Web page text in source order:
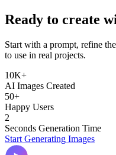
Ready to create
Start with a prompt, refine
to use in real projects.
10K+
AI Images Created
50+
Happy Users
2
Seconds Generation Time
Start Generating Images